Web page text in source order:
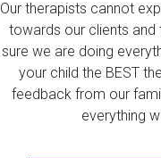
Our therapists cannot
towards our clients and
sure we are doing
your child the BEST
feedback from our
everything